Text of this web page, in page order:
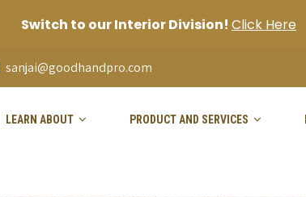
sanjai@goodhandpro.com
LEARN ABOUT PRODUCT AND SERVICES
Switch to our Interior Division! Click Here